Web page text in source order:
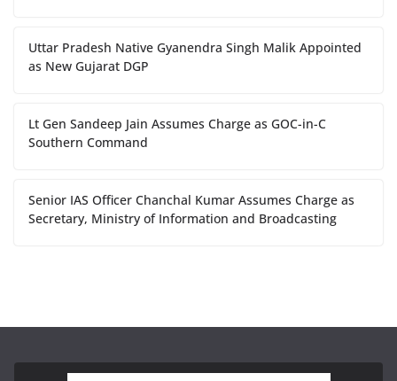
Uttar Pradesh Native Gyanendra Singh Malik Appointed
as New Gujarat DGP
Lt Gen Sandeep Jain Assumes Charge as GOC-in-C
Southern Command
Senior IAS Officer Chanchal Kumar Assumes Charge as
Secretary, Ministry of Information and Broadcasting